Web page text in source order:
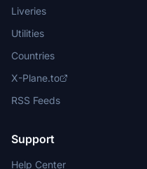
Liveries
Utilities
Countries
X-Plane.to
RSS Feeds
Support
Help Center